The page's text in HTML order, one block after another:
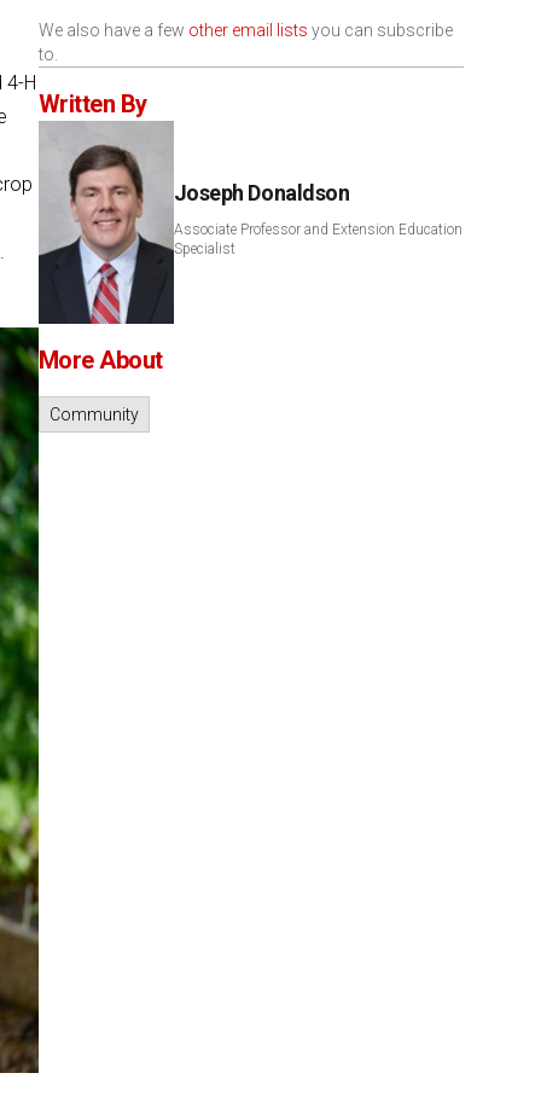
4-H
We also have a few other email lists you can subscribe
to.
Written By
Joseph Donaldson
Associate Professor and Extension Education
Specialist
More About
Community